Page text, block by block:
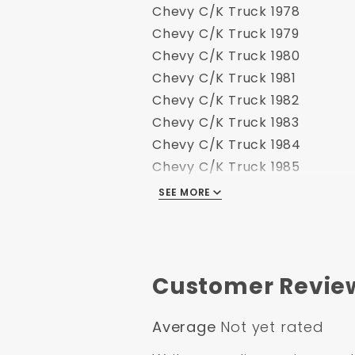
Chevy C/K Truck 1978
Chevy C/K Truck 1979
Chevy C/K Truck 1980
Chevy C/K Truck 1981
Chevy C/K Truck 1982
Chevy C/K Truck 1983
Chevy C/K Truck 1984
Chevy C/K Truck 1985
Chevy C/K Truck 1986
SEE MORE
Customer
Average Not yet rated